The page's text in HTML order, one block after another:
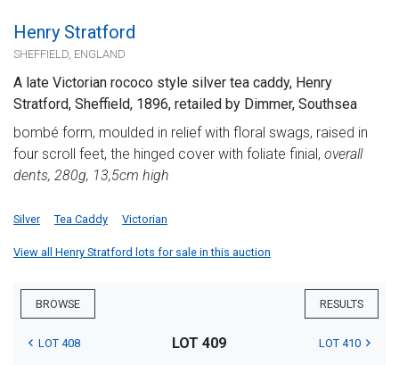
Henry Stratford
SHEFFIELD, ENGLAND
A late Victorian rococo style silver tea caddy, Henry
Stratford, Sheffield, 1896, retailed by Dimmer, Southsea
bombé form, moulded in relief with floral swags, raised in
four scroll feet, the hinged cover with foliate finial, overall
dents, 280g, 13,5cm high
Silver Tea Caddy Victorian
View all Henry Stratford lots for sale in this auction
BROWSE RESULTS
LOT 408 LOT 409 LOT 410